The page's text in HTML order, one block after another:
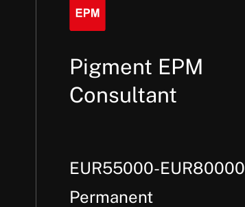
Pigment EPM
Consultant
EUR55000-EUR80000
Per Annum +
Permanent